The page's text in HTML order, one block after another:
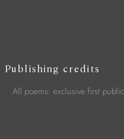
Publishing credits
All poems: exclusive first